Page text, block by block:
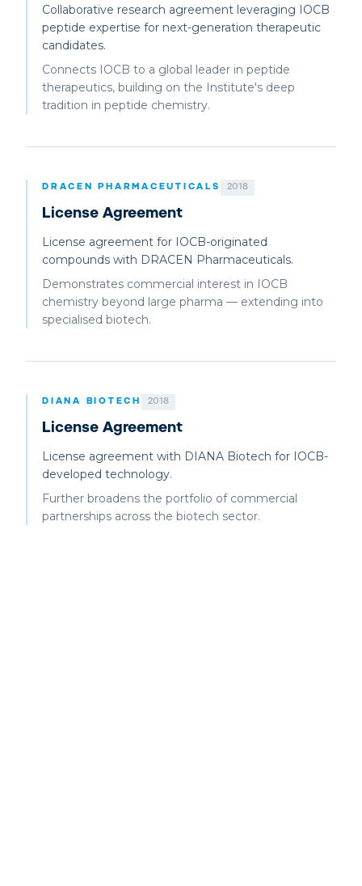
Collaborative research agreement leveraging IOCB
peptide expertise for next-generation therapeutic
candidates.
Connects IOCB to a global leader in peptide
therapeutics, building on the Institute's deep
tradition in peptide chemistry.
DRACEN PHARMACEUTICALS 2018
License Agreement
License agreement for IOCB-originated
compounds with DRACEN Pharmaceuticals.
Demonstrates commercial interest in IOCB
chemistry beyond large pharma — extending into
specialised biotech.
DIANA BIOTECH 2018
License Agreement
License agreement with DIANA Biotech for IOCB-
developed technology.
Further broadens the portfolio of commercial
partnerships across the biotech sector.